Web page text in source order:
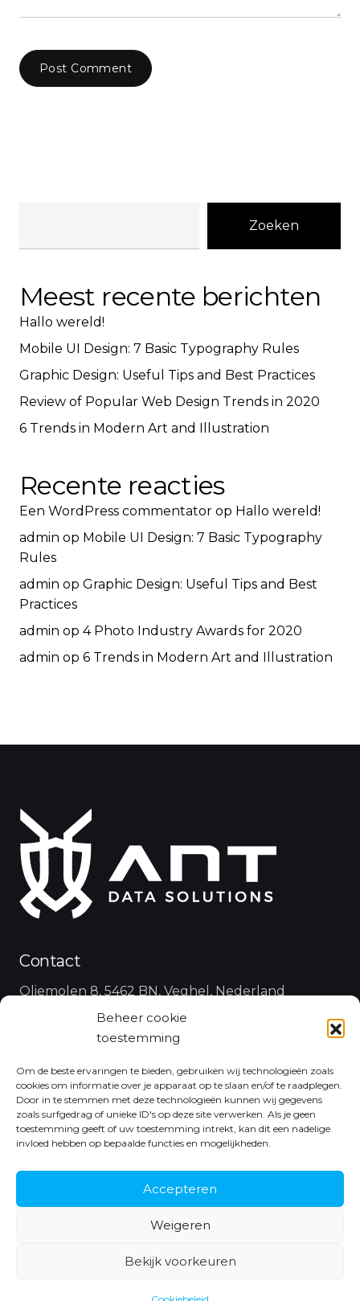
Beheer cookie
toestemming
Om de beste ervaringen te bieden, gebruiken wij technologieën zoals
cookies om informatie over je apparaat op te slaan en/of te raadplegen.
Door in te stemmen met deze technologieën kunnen wij gegevens
zoals surfgedrag of unieke ID's op deze site verwerken. Als je geen
toestemming geeft of uw toestemming intrekt, kan dit een nadelige
invloed hebben op bepaalde functies en mogelijkheden.
Accepteren
Weigeren
Bekijk voorkeuren
Post Comment
Zoeken
Meest recente berichten
Hallo wereld!
Mobile UI Design: 7 Basic Typography Rules
Graphic Design: Useful Tips and Best Practices
Review of Popular Web Design Trends in 2020
6 Trends in Modern Art and Illustration
Recente reacties
Een WordPress commentator op Hallo wereld!
admin op Mobile UI Design: 7 Basic Typography
Rules
admin op Graphic Design: Useful Tips and Best
Practices
admin op 4 Photo Industry Awards for 2020
admin op 6 Trends in Modern Art and Illustration
Contact
Oliemolen 8, 5462 BN, Veghel, Nederland
koen@antdata.nl
+31 6 43 48 35 25
Follow Us
© Copyright 2021 Ant Data |Algemene voorwaarden